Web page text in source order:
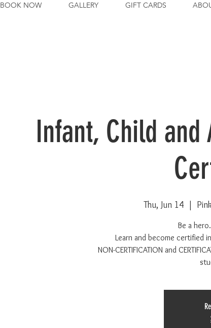
BOOK NOW GALLERY GIFT CARDS
Infant, Child and
Thu, Jun 14
  |
Be a
Learn and become certified
NON-CERTIFICATION and